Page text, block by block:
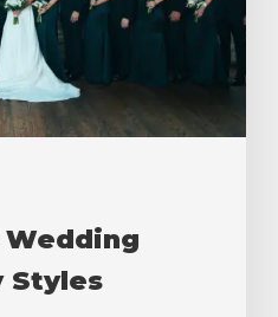
Wedding
Styles